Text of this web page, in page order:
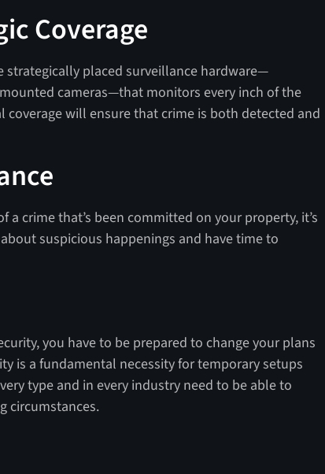
Coverage
strategically placed surveillance hardware—
cameras—that monitors every inch of the
coverage will ensure that crime is both detected and
a crime that’s been committed on your property, it’s
suspicious happenings and have time to
you have to be prepared to change your plans
is a fundamental necessity for temporary setups
type and in every industry need to be able to
circumstances.